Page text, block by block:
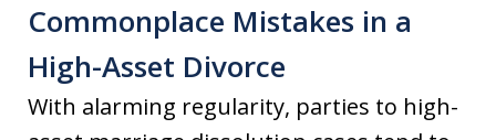
Commonplace Mistakes in a
High-Asset Divorce
With alarming regularity, parties to high-